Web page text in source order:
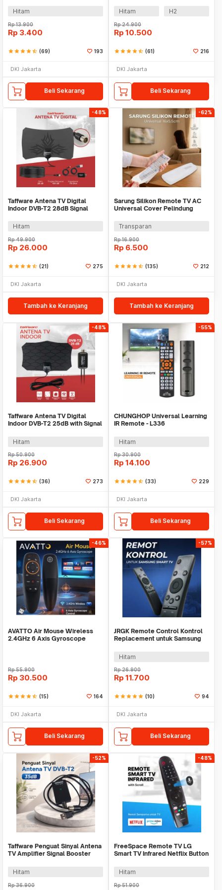
Hitam
Rp13.900
Rp 3.400
starstarstarstarstar_half (69) 193
DKI Jakarta
Beli Sekarang
Hitam
H2
Rp24.900
Rp 10.500
starstarstarstarstar_half (61) 216
DKI Jakarta
Beli Sekarang
-48%
Taffware Antena TV Digital
Indoor DVB-T2 28dB Signal
Hitam
Rp49.900
Rp 26.000
starstarstarstarstar_half (21) 275
DKI Jakarta
Tambah ke Keranjang
-62%
Sarung Silikon Remote TV AC
Universal Cover Pelindung
Transparan
Rp16.900
Rp 6.500
starstarstarstarstar_half (135) 212
DKI Jakarta
Tambah ke Keranjang
-48%
Taffware Antena TV Digital
Indoor DVB-T2 25dB with Signal
Hitam
Rp50.900
Rp 26.900
starstarstarstarstar_half (36) 273
DKI Jakarta
Beli Sekarang
-55%
CHUNGHOP Universal Learning
IR Remote - L336
Hitam
Rp30.900
Rp 14.100
starstarstarstarstar_half (33) 229
DKI Jakarta
Beli Sekarang
-46%
AVATTO Air Mouse Wireless
2.4GHz 6 Axis Gyroscope
Rp55.900
Rp 30.500
starstarstarstarstar_half (15) 164
DKI Jakarta
Beli Sekarang
-57%
JRGK Remote Control Kontrol
Replacement untuk Samsung
Hitam
Rp26.900
Rp 11.700
starstarstarstarstar (10) 94
DKI Jakarta
Beli Sekarang
-52%
Taffware Penguat Sinyal Antena
TV Amplifier Signal Booster
Hitam
Rp36.900
-48%
FreeSpace Remote TV LG
Smart TV Infrared Netflix Button
Hitam
Rp51.900